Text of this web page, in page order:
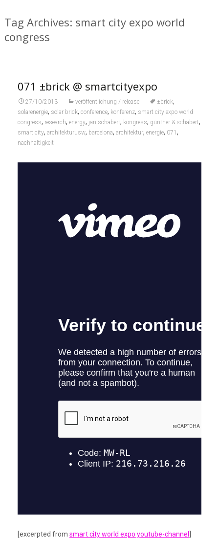
Tag Archives: smart city expo world
congress
071 ±brick @ smartcityexpo
27/10/2013 veröffentlichung / release ±brick,
solarenergie, solar brick, conference, konferenz, smart city expo world
congress, research, energy, jan schabert, kongress, günther & schabert,
smart city, architekturusw, barcelona, architektur, energie, 071 ,
nachhaltigkeit
[excerpted from smart city world expo youtube-channel